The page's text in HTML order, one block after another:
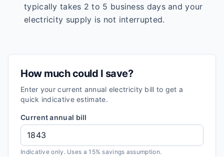
typically takes 2 to 5 business days and your
electricity supply is not interrupted.
How much could I save?
Enter your current annual electricity bill to get a
quick indicative estimate.
Current annual bill
Indicative only. Uses a 15% savings assumption.